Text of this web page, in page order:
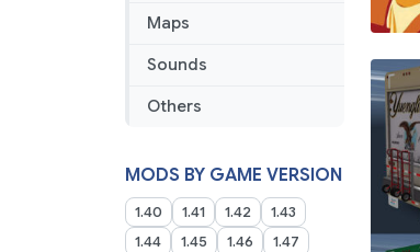
Maps
Sounds
Others
MODS BY GAME VERSION
1.40 1.41 1.42
1.43
1.44
1.45 1.46
1.47